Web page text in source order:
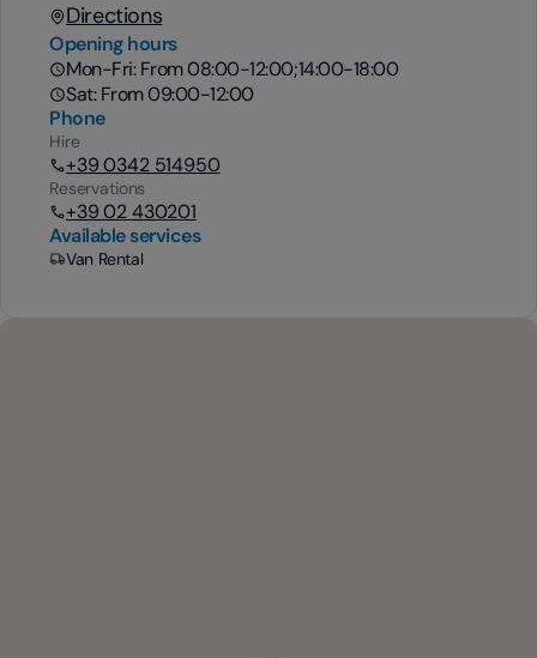
Directions
Opening hours
Mon-Fri: From 08:00-12:00;14:00-18:00
Sat: From 09:00-12:00
Phone
Hire
+39 0342 514950
Reservations
+39 02 430201
Available services
Van Rental